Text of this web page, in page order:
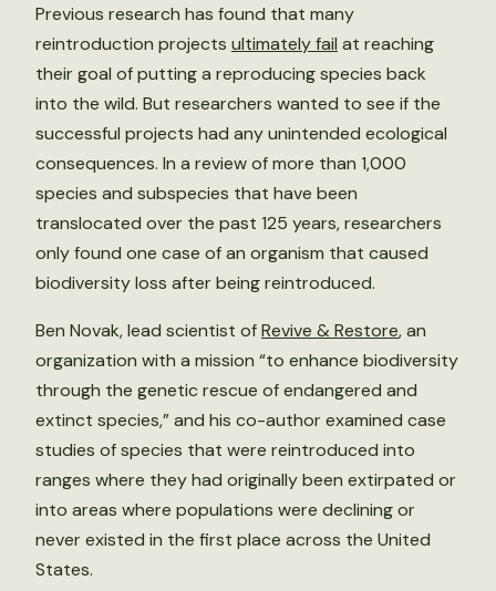
Previous research has found that many
reintroduction projects ultimately fail at reaching
their goal of putting a reproducing species back
into the wild. But researchers wanted to see if the
successful projects had any unintended ecological
consequences. In a review of more than 1,000
species and subspecies that have been
translocated over the past 125 years, researchers
only found one case of an organism that caused
biodiversity loss after being reintroduced.
Ben Novak, lead scientist ofRevive & Restore, an
organization with a mission “to enhance biodiversity
through the genetic rescue of endangered and
extinct species,” and his co-author examined case
studies of species that were reintroduced into
ranges where they had originally been extirpated or
into areas where populations were declining or
never existed in the first place across the United
States.